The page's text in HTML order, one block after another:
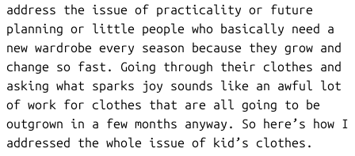
address the issue of practicality or future
planning or little people who basically need a
new wardrobe every season because they grow and
change so fast. Going through their clothes and
asking what sparks joy sounds like an awful lot
of work for clothes that are all going to be
outgrown in a few months anyway. So here’s how I
addressed the whole issue of kid’s clothes.